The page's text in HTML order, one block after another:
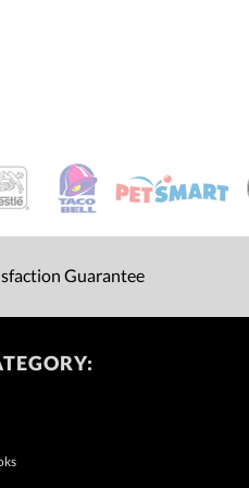
Guarantee